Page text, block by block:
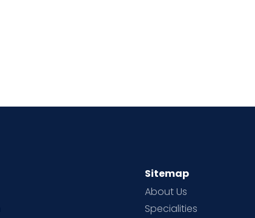
Sitemap
About Us
Specialities